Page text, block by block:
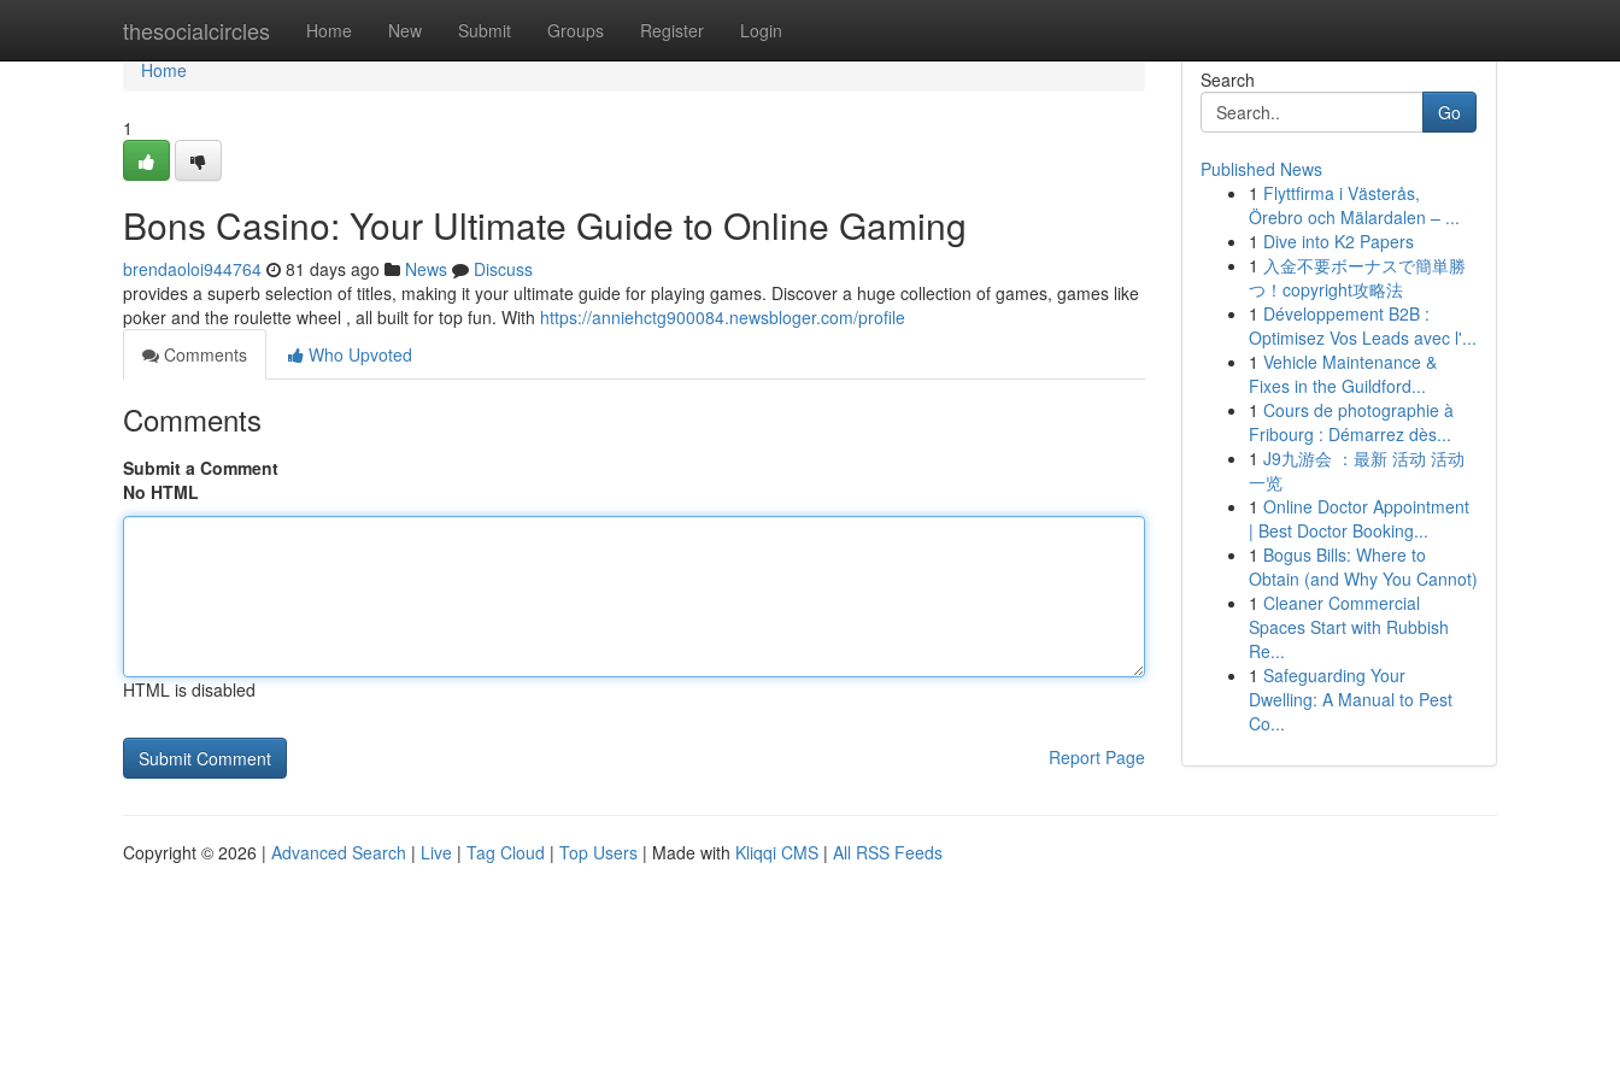
thesocialcircles Home New Submit Groups Register Login
Home
Home
1
Bons Casino: Your Ultimate Guide to Online Gaming
brendaoloi944764 81 days ago News
Discuss
provides a superb selection of titles, making it your ultimate guide for playing games. Discover a huge collection of games, games like
poker and the roulette wheel , all built for top fun. With https://anniehctg900084.newsbloger.com/profile
Comments
Who Upvoted
Comments
Submit a Comment
No HTML
HTML is disabled
Report Page
Search
Go
Published News
1 Flyttfirma i Västerås,
Örebro och Mälardalen – ...
1 Dive into K2 Papers
1 入金不要ボーナスで簡単勝
つ！copyright攻略法
1 Développement B2B :
Optimisez Vos Leads avec l'...
1 Vehicle Maintenance &
Fixes in the Guildford...
1 Cours de photographie à
Fribourg : Démarrez dès...
1 J9九游会 ：最新 活动 活动
一览
1 Online Doctor Appointment
| Best Doctor Booking...
1 Bogus Bills: Where to
Obtain (and Why You Cannot)
1 Cleaner Commercial
Spaces Start with Rubbish
Re...
1 Safeguarding Your
Dwelling: A Manual to Pest
Co...
Copyright © 2026 | Advanced Search | Live | Tag Cloud | Top Users | Made with Kliqqi CMS | All RSS Feeds